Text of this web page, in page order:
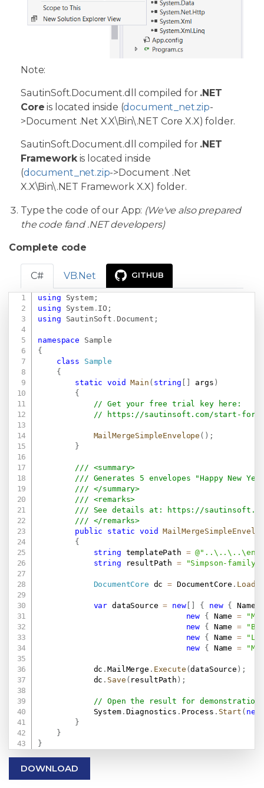
Note:
SautinSoft.Document.dll compiled for .NET
Core is located inside (document_net.zip-
>Document .Net X.X\Bin\.NET Core X.X) folder.
SautinSoft.Document.dll compiled for .NET
Frameworkis located inside
(document_net.zip->Document .Net
X.X\Bin\.NET Framework X.X) folder.
Type the code of our App: (We've also prepared
the code fand .NET developers)
Complete code
C# VB.Net GITHUB
using System;
using
System. IO ;
using
SautinSoft . Document ;
namespace
Sample
{
class
Sample
{
static
void Main ( string args )
{
// Get your free trial key here:
//
https://sautinsoft.com/start-for-
MailMergeSimpleEnvelope ( ) ;
}
/// <summary>
/// Generates 5 envelopes "Happy New
/// </summary>
/// <remarks>
/// See details at:
https://
/// </remarks>
public
static void
{
string templatePath =
string resultPath = "Simpson-
DocumentCore dc = DocumentCore . Load
var dataSource = new[ { new { Name
new { Name =
new { Name =
new { Name =
new { Name =
            dc
.MailMerge . Execute (dataSource ) ;
            dc
. Save ( resultPath ) ;
// Open the result for demonstration
            System
. Diagnostics . Process . Start ( new
}
}
}
DOWNLOAD